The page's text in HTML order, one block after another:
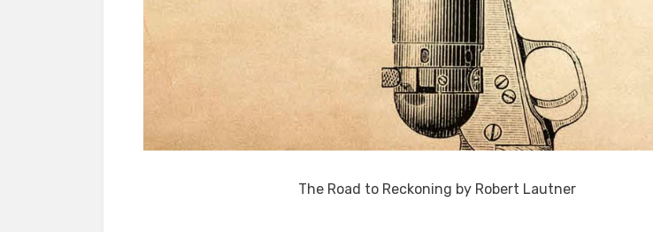
The Road to Reckoning by Robert Lautner